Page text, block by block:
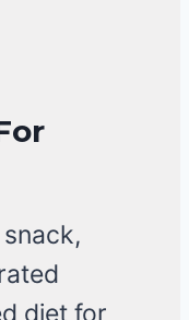
snack,